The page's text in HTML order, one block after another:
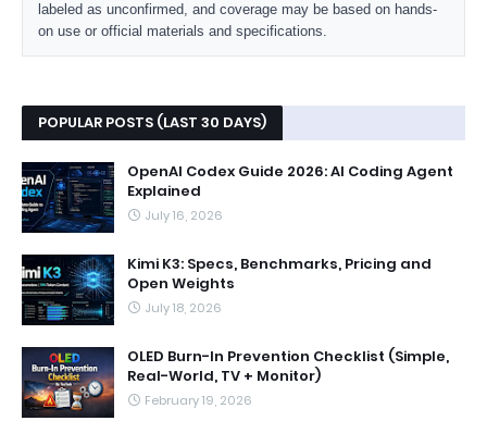
labeled as unconfirmed, and coverage may be based on hands-
on use or official materials and specifications.
POPULAR POSTS (LAST 30 DAYS)
OpenAI Codex Guide 2026: AI Coding Agent
Explained
July 16, 2026
Kimi K3: Specs, Benchmarks, Pricing and
Open Weights
July 18, 2026
OLED Burn-In Prevention Checklist (Simple,
Real-World, TV + Monitor)
February 19, 2026